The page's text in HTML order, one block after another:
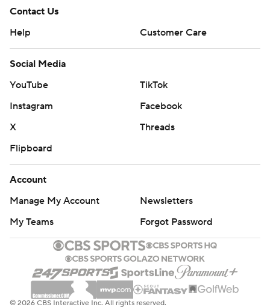
Contact Us
Help
Customer Care
Social Media
YouTube
TikTok
Instagram
Facebook
X
Threads
Flipboard
Account
Manage My Account
Newsletters
My Teams
Forgot Password
© 2026 CBS Interactive Inc. All rights reserved.